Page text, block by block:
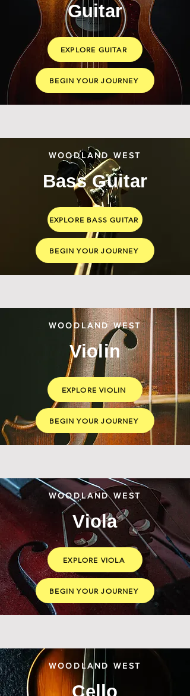
Guitar
EXPLORE GUITAR
BEGIN YOUR JOURNEY
WOODLAND WEST
Bass Guitar
EXPLORE BASS GUITAR
BEGIN YOUR JOURNEY
WOODLAND WEST
Violin
EXPLORE VIOLIN
BEGIN YOUR JOURNEY
WOODLAND WEST
Viola
EXPLORE VIOLA
BEGIN YOUR JOURNEY
WOODLAND WEST
Cello